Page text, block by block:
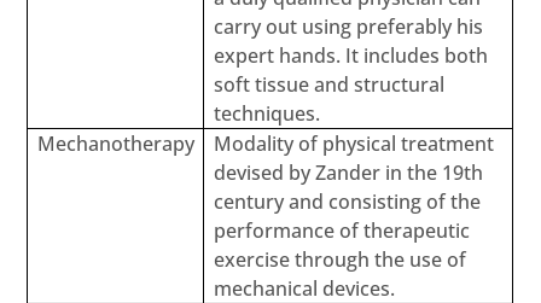
carry out using preferably his
expert hands. It includes both
soft tissue and structural
techniques.
Mechanotherapy
Modality of physical treatment
devised by Zander in the 19th
century and consisting of the
performance of therapeutic
exercise through the use of
mechanical devices.